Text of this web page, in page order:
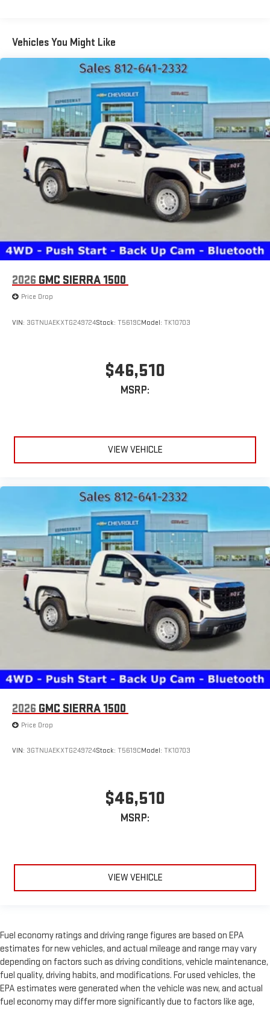
qualified fleet vehicles: 5 years/100,000 miles
Vehicles You Might Like
2026 GMC SIERRA 1500
Price Drop
VIN: 3GTNUAEKXTG249724Stock: T5619CModel: TK10703
$46,510
MSRP:
VIEW VEHICLE
2026 GMC SIERRA 1500
Price Drop
VIN: 3GTNUAEKXTG249724Stock: T5619CModel: TK10703
$46,510
MSRP:
VIEW VEHICLE
Fuel economy ratings and driving range figures are based on EPA
estimates for new vehicles, and actual mileage and range may vary
depending on factors such as driving conditions, vehicle maintenance,
fuel quality, driving habits, and modifications. For used vehicles, the
EPA estimates were generated when the vehicle was new, and actual
fuel economy may differ more significantly due to factors like age,